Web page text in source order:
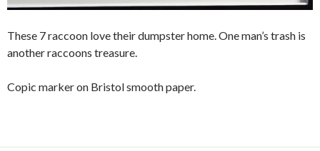
These 7 raccoon love their dumpster home. One man’s trash is
another raccoons treasure.
Copic marker on Bristol smooth paper.